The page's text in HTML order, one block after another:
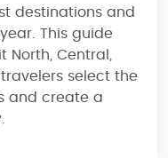
destinations and
This guide
Central,
select the
and create a